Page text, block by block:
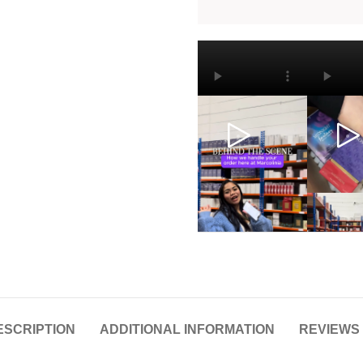
ADDITIONAL INFORMATION REVIEWS